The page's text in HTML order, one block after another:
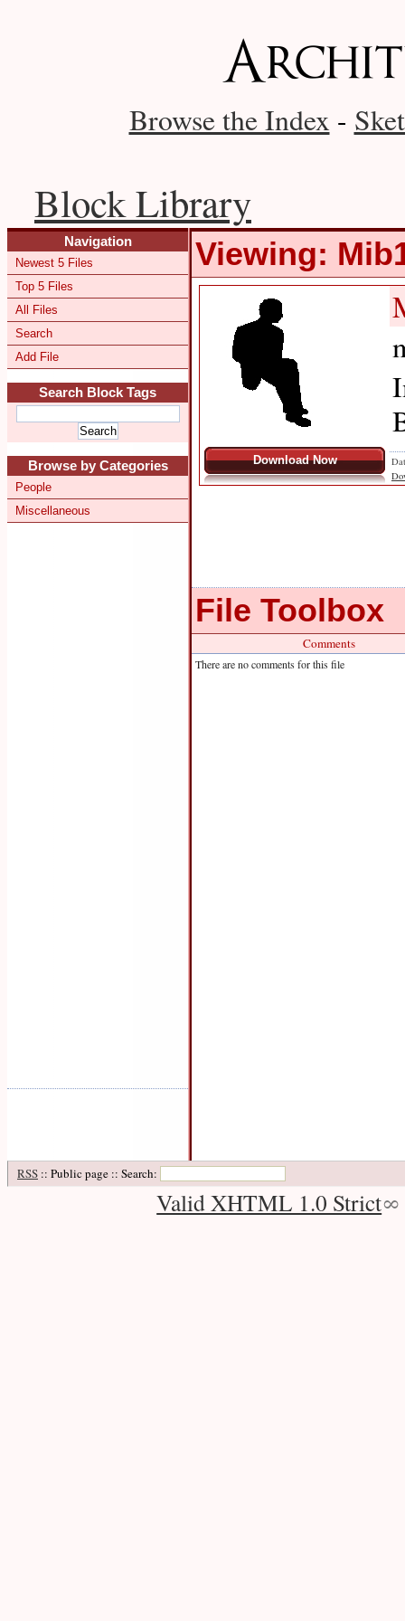
Browse the Index -
Block Library
Navigation
Newest 5 Files
Top 5 Files
All Files
Search
Add File
Search Block Tags
Browse by Categories
People
Miscellaneous
Viewing:
Download Now
File Toolbox
Comments
There are no comments for this file
RSS :: Public page :: Search:
Valid XHTML 1.0 Strict∞